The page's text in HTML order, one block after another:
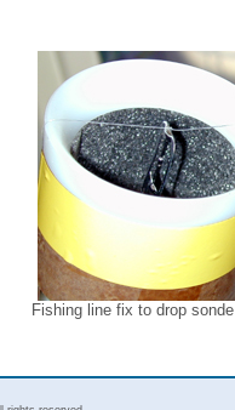
Fishing line fix to drop sonde